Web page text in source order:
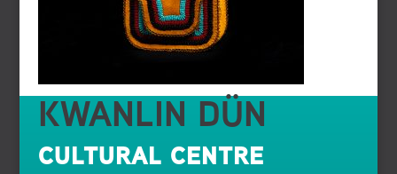
KWANLIN DÜN
CULTURAL CENTRE